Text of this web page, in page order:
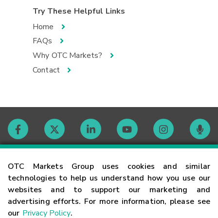
OTC Markets Group uses cookies and similar
technologies to help us understand how you use our
websites and to support our marketing and
advertising efforts. For more information, please see
our Privacy Policy.
Try These Helpful Links
Home
FAQs
Why OTC Markets?
Contact
Contact
Careers